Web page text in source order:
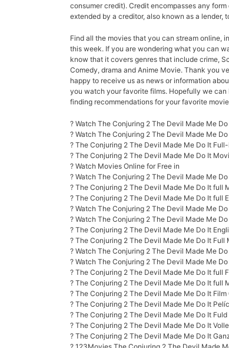
consumer credit). Credit encompasses any
extended by a creditor, also known as a lender,
Find all the movies that you can stream online,
this week. If you are wondering what you can
know that it covers genres that include crime,
Comedy, drama and Anime Movie. Thank you
happy to receive us as news or information
you watch your favorite films. Hopefully we can
finding recommendations for your favorite
? Watch The Conjuring 2 The Devil Made Me
? Watch The Conjuring 2 The Devil Made Me
? The Conjuring 2 The Devil Made Me Do It
? The Conjuring 2 The Devil Made Me Do It
? Watch Movies Online for Free in
? Watch The Conjuring 2 The Devil Made Me
? The Conjuring 2 The Devil Made Me Do It full
? The Conjuring 2 The Devil Made Me Do It full
? Watch The Conjuring 2 The Devil Made Me
? Watch The Conjuring 2 The Devil Made Me
? The Conjuring 2 The Devil Made Me Do It
? The Conjuring 2 The Devil Made Me Do It Full
? Watch The Conjuring 2 The Devil Made Me
? Watch The Conjuring 2 The Devil Made Me
? The Conjuring 2 The Devil Made Me Do It full
? The Conjuring 2 The Devil Made Me Do It full
? The Conjuring 2 The Devil Made Me Do It
? The Conjuring 2 The Devil Made Me Do It
? The Conjuring 2 The Devil Made Me Do It
? The Conjuring 2 The Devil Made Me Do It
? The Conjuring 2 The Devil Made Me Do It